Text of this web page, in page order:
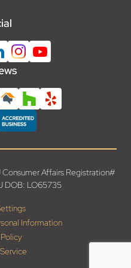
Affairs Registration#
DOB: LO65735
Information